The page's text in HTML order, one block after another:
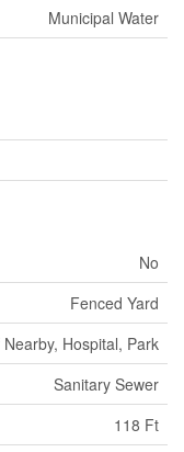
Municipal Water
No
Fenced Yard
Hospital, Park
Sanitary Sewer
118 Ft